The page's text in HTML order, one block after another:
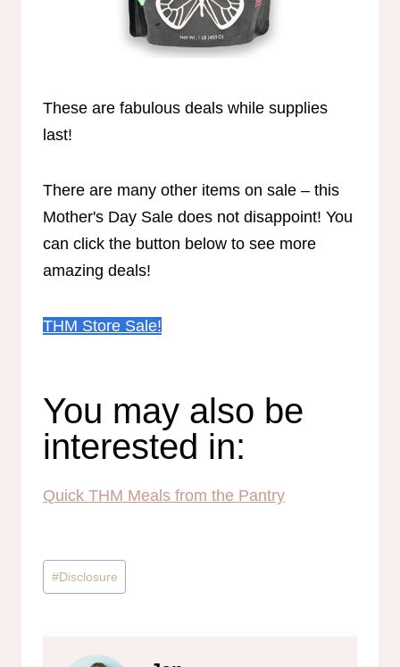
These are fabulous deals while supplies
last!
There are many other items on sale – this
Mother's Day Sale does not disappoint! You
can click the button below to see more
amazing deals!
THM Store Sale!
You may also be
interested in:
Quick THM Meals from the Pantry
Post
Tags:
#Disclosure